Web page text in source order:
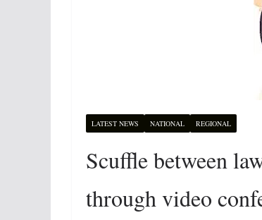
LATEST NEWS NATIONAL REGIONAL
Scuffle between
through video